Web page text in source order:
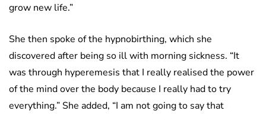
grow new life.”
She then spoke of the hypnobirthing, which she
discovered after being so ill with morning sickness. “It
was through hyperemesis that I really realised the power
of the mind over the body because I really had to try
everything.” She added, “I am not going to say that